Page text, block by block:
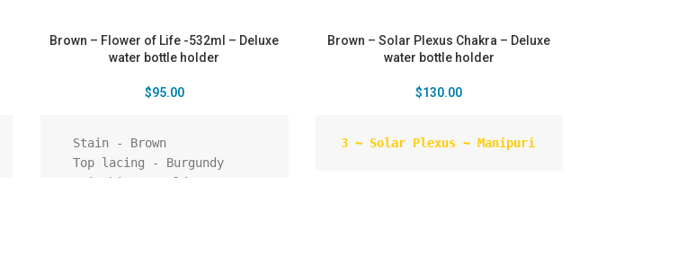
Brown – Flower of Life -532ml – Deluxe
water bottle holder
$95.00
Brown – Solar Plexus Chakra – Deluxe
water bottle holder
$130.00
3 ~ Solar Plexus ~ Manipuri